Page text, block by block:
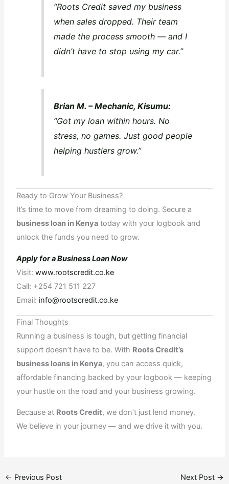
“Roots Credit saved my business
when sales dropped. Their team
made the process smooth — and I
didn’t have to stop using my car.”
Brian M. – Mechanic, Kisumu:
“Got my loan within hours. No
stress, no games. Just good people
helping hustlers grow.”
Ready to Grow Your Business?
It’s time to move from dreaming to doing. Secure a
business loan in Kenya today with your logbook and
unlock the funds you need to grow.
Apply for a Business Loan Now
Visit:www.rootscredit.co.ke
Call: +254 721 511 227
Email: info@rootscredit.co.ke
Final Thoughts
Running a business is tough, but getting financial
support doesn’t have to be. With Roots Credit’s
business loans in Kenya, you can access quick,
affordable financing backed by your logbook — keeping
your hustle on the road and your business growing.
Because at Roots Credit, we don’t just lend money.
We believe in your journey — and we drive it with you.
← Previous Post Next Post →